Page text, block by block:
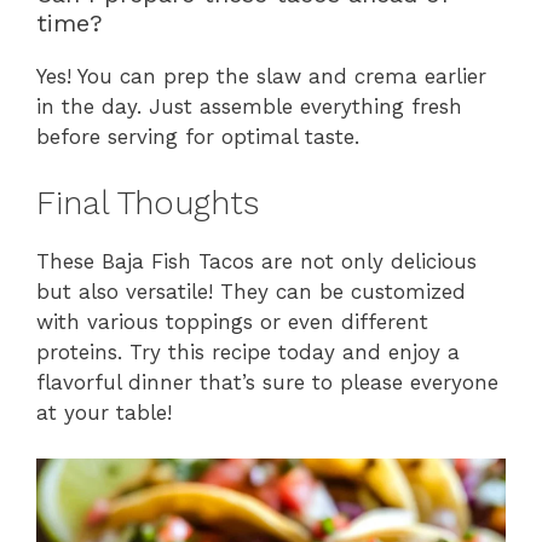
time?
Yes! You can prep the slaw and crema earlier
in the day. Just assemble everything fresh
before serving for optimal taste.
Final Thoughts
These Baja Fish Tacos are not only delicious
but also versatile! They can be customized
with various toppings or even different
proteins. Try this recipe today and enjoy a
flavorful dinner that’s sure to please everyone
at your table!